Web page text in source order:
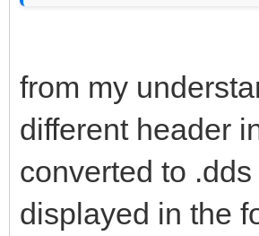
from my
different header
converted to
displayed in the